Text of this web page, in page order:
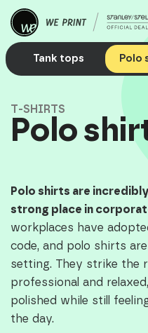
Tank tops Polo
T-SHIRTS
Polo
Polo shirts are
strong place in
workplaces have
code, and polo shirts
setting. They strike the
professional and
polished while still
the day.